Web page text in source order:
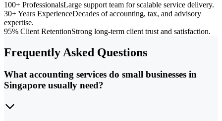
100+ ProfessionalsLarge support team for scalable service delivery.
30+ Years ExperienceDecades of accounting, tax, and advisory
expertise.
95% Client RetentionStrong long-term client trust and satisfaction.
Frequently Asked Questions
What accounting services do small businesses in
Singapore usually need?